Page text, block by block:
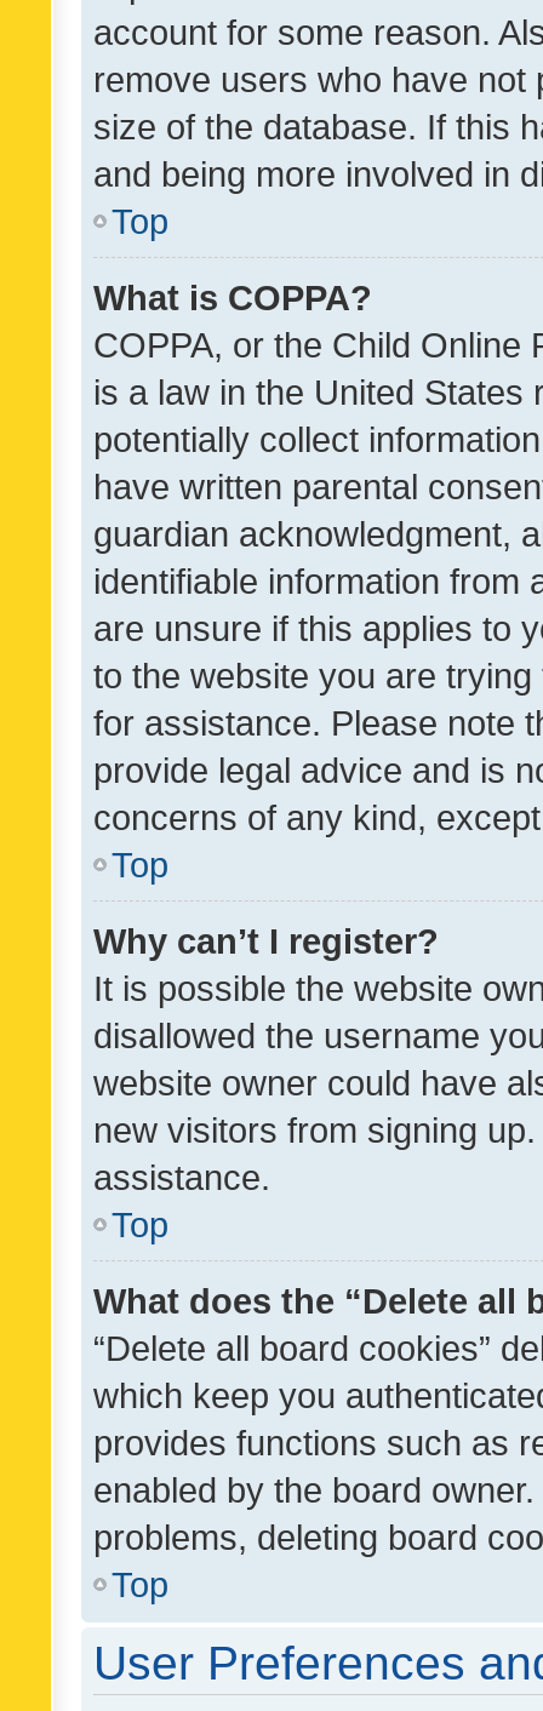
account for some reason.
remove users who have
size of the database. If this
and being more involved in
Top
What is COPPA?
COPPA, or the Child Online
is a law in the United
potentially collect
have written parental
guardian acknowledgment,
identifiable information from
are unsure if this applies to
to the website you are
for assistance. Please note
provide legal advice and is
concerns of any kind,
Top
Why can’t I register?
It is possible the website
disallowed the username
website owner could have
new visitors from signing
assistance.
Top
What does the “Delete all
“Delete all board cookies”
which keep you
provides functions such as
enabled by the board
problems, deleting board
Top
User Preferences